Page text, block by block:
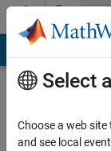
Skip to content
Profile
Select
Choose a web
and see local